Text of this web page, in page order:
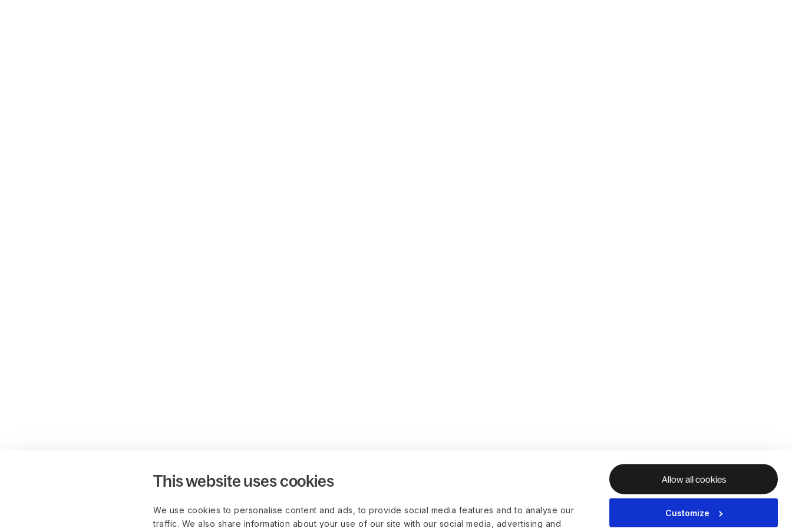
This website uses cookies
We use cookies to personalise content and ads, to provide social media features and to analyse our
traffic. We also share information about your use of our site with our social media, advertising and
Allow all cookies
Customize